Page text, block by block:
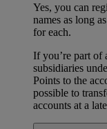
Yes, you can
names as long
for each.
If you’re part of
subsidiaries
Points to the
possible to
accounts at a